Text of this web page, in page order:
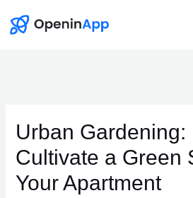
Urban Gardening:
Cultivate a Green
Your Apartment